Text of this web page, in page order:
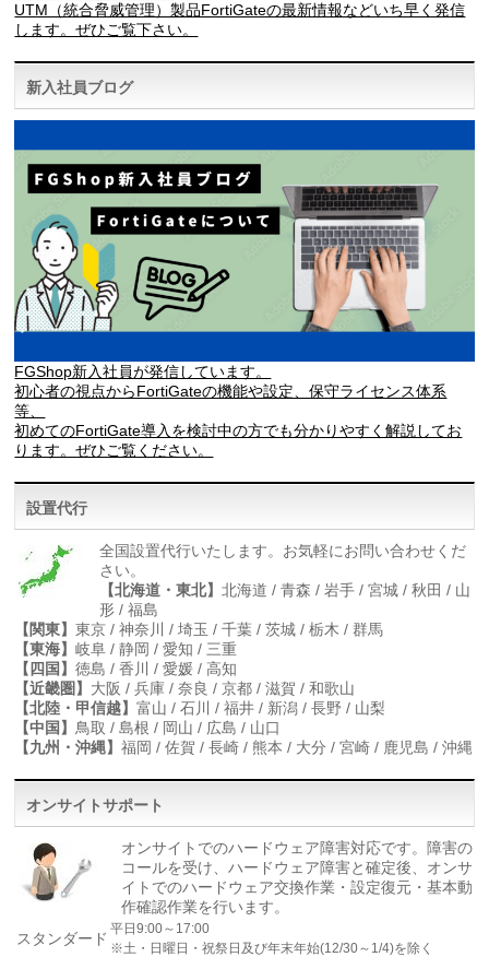
UTM（統合脅威管理）製品FortiGateの最新情報などいち早く発信
します。ぜひご覧下さい。
新入社員ブログ
FGShop新入社員が発信しています。
初心者の視点からFortiGateの機能や設定、保守ライセンス体系
等、
初めてのFortiGate導入を検討中の方でも分かりやすく解説してお
ります。ぜひご覧ください。
設置代行
全国設置代行いたします。お気軽にお問い合わせくだ
さい。
【北海道・東北】北海道 / 青森 / 岩手 / 宮城 / 秋田 / 山
形 / 福島
【関東】東京 / 神奈川 / 埼玉 / 千葉 / 茨城 / 栃木 / 群馬
【東海】岐阜 / 静岡 / 愛知 / 三重
【四国】徳島 / 香川 / 愛媛 / 高知
【近畿圏】 大阪 / 兵庫 / 奈良 / 京都 / 滋賀 / 和歌山
【北陸・甲信越】富山 / 石川 / 福井 / 新潟 / 長野 / 山梨
【中国】鳥取 / 島根 / 岡山 / 広島 / 山口
【九州・沖縄】福岡 / 佐賀 / 長崎 / 熊本 / 大分 / 宮崎 / 鹿児島 / 沖縄
オンサイトサポート
オンサイトでのハードウェア障害対応です。障害の
コールを受け、ハードウェア障害と確定後、オンサ
イトでのハードウェア交換作業・設定復元・基本動
作確認作業を行います。
スタンダード
平日9:00～17:00
※土・日曜日・祝祭日及び年末年始(12/30～1/4)を除く